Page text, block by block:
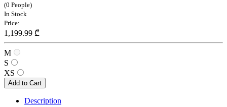
(0 People)
In Stock
Price:
1,199.99 ₾
M
S
XS
Add to Cart
Description